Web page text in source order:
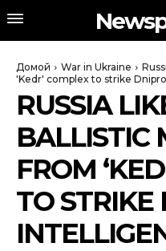
Домой War in Ukraine
'Kedr' complex to strike
RUSSIA
BALLISTIC
FROM
TO STRIKE